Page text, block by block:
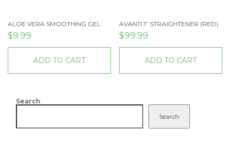
ALOE VERA SMOOTHING GEL
$9.99
ADD TO CART
AVANTI 1” STRAIGHTENER (RED)
$99.99
ADD TO CART
Search
Search